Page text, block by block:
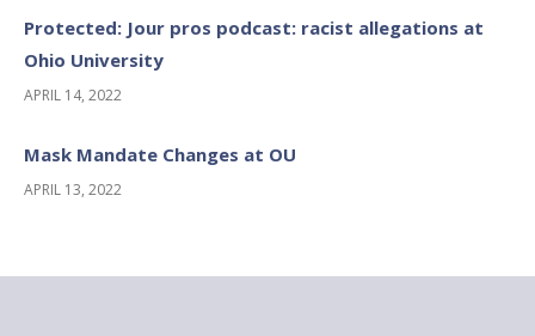
Protected: Jour pros podcast: racist allegations at
Ohio University
APRIL 14, 2022
Mask Mandate Changes at OU
APRIL 13, 2022